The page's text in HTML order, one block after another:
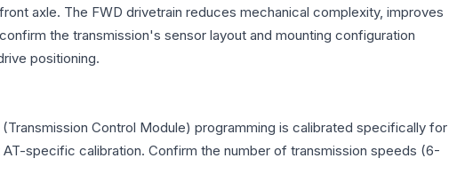
axle. The FWD drivetrain reduces mechanical complexity, improves
the transmission's sensor layout and mounting configuration
positioning.
Control Module) programming is calibrated specifically for
specific calibration. Confirm the number of transmission speeds (6-